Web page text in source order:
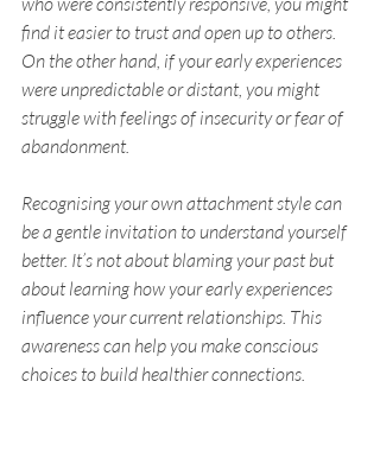
find it easier to trust and open up to others.
On the other hand, if your early experiences
were unpredictable or distant, you might
struggle with feelings of insecurity or fear of
abandonment.
Recognising your own attachment style can
be a gentle invitation to understand yourself
better. It’s not about blaming your past but
about learning how your early experiences
influence your current relationships. This
awareness can help you make conscious
choices to build healthier connections.